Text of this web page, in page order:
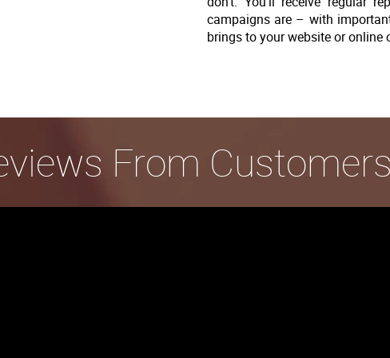
campaigns are – with
brings to your website or online
From Customers